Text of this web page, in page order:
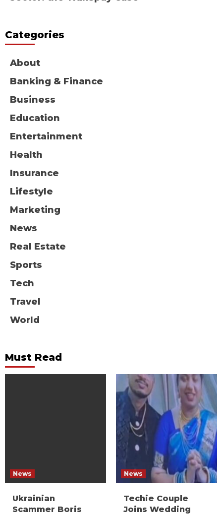
Categories
About
Banking & Finance
Business
Education
Entertainment
Health
Insurance
Lifestyle
Marketing
News
Real Estate
Sports
Tech
Travel
World
Must Read
News
Ukrainian
Scammer Boris
News
Techie Couple
Joins Wedding